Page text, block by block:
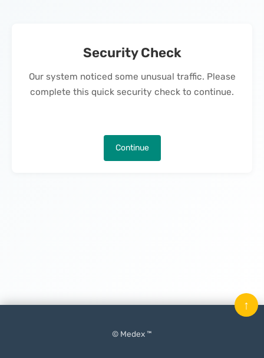
Security Check
Our system noticed some unusual traffic. Please
complete this quick security check to continue.
Continue
© Medex ™
↑